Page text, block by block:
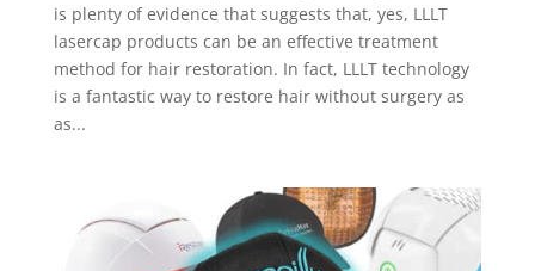
is plenty of evidence that suggests that, yes, LLLT
lasercap products can be an effective treatment
method for hair restoration. In fact, LLLT technology
is a fantastic way to restore hair without surgery as
as...